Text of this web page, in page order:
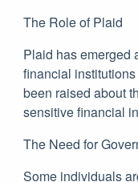
The Role of Plaid
Plaid has emerged
financial
been raised about
sensitive financial
The Need for
Some individuals